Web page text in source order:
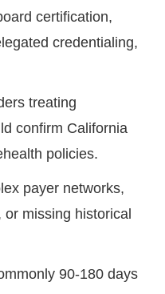
certification,
credentialing,
treating
confirm California
policies.
payer networks,
missing historical
90-180 days